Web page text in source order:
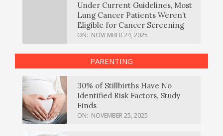
Under Current Guidelines, Most
Lung Cancer Patients Weren’t
Eligible for Cancer Screening
ON: NOVEMBER 24, 2025
PARENTING
30% of Stillbirths Have No
Identified Risk Factors, Study
Finds
ON: NOVEMBER 25, 2025